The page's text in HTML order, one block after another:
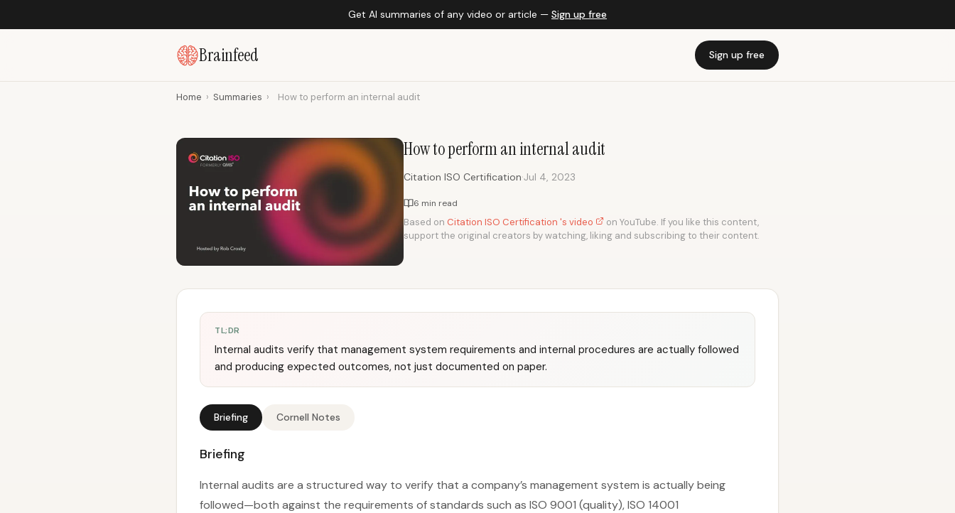
Get AI summaries of any video or article — Sign up free
Brainfeed Sign up free
Home › Summaries › How to perform an internal audit
How to perform an internal audit
Citation ISO Certification·Jul 4, 2023
6 min read
Based on Citation ISO Certification 's video
on YouTube. If you like this content,
support the original creators by watching, liking and subscribing to their content.
TL;DR
Internal audits verify that management system requirements and internal procedures are actually followed
and producing expected outcomes, not just documented on paper.
Briefing Cornell Notes
Briefing
Internal audits are a structured way to verify that a company’s management system is actually being
followed—both against the requirements of standards such as ISO 9001 (quality), ISO 14001